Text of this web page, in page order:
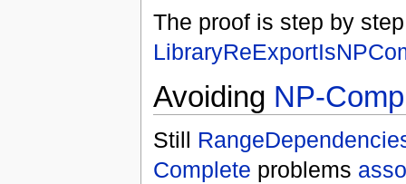
The proof is step by
Avoiding NP-
Still
Complete problems